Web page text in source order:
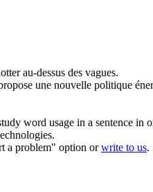
au-dessus des vagues.
une nouvelle politique
word usage in a sentence in
a problem" option orwrite to us.